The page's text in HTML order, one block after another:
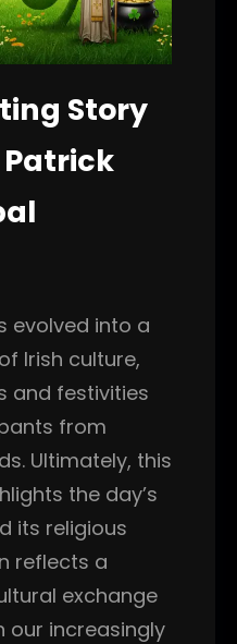
Story
Patrick
evolved into a
Irish culture,
and festivities
from
Ultimately, this
the day’s
its religious
reflects a
exchange
our increasingly